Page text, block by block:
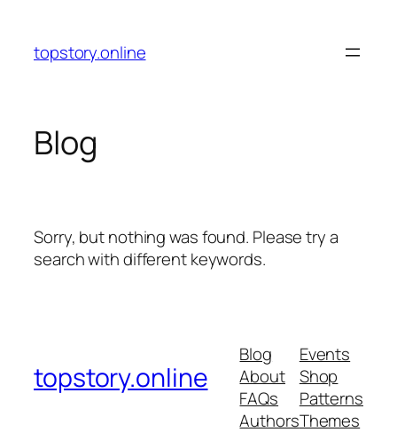
content
topstory.online
Blog
Sorry, but nothing was found. Please try a
search with different keywords.
topstory.online
Blog
About
FAQs
Authors
Events
Shop
Patterns
Themes